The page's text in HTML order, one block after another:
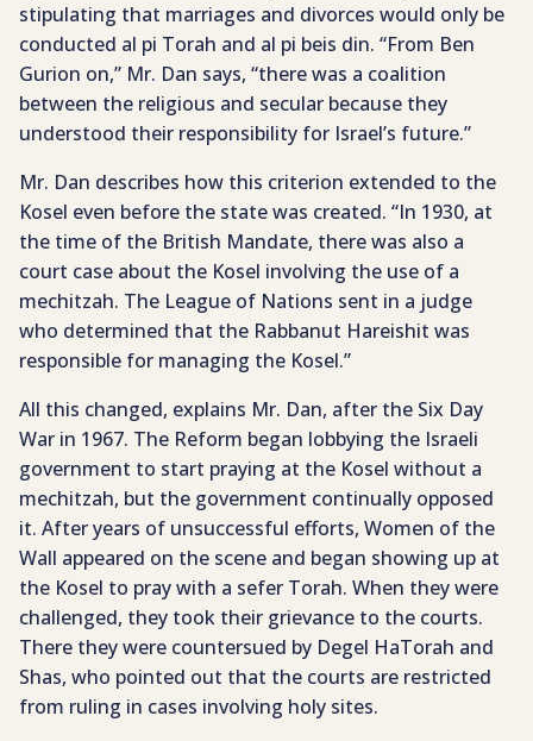
stipulating that marriages and divorces would only be
conducted al pi Torah and al pi beis din. “From Ben
Gurion on,” Mr. Dan says, “there was a coalition
between the religious and secular because they
understood their responsibility for Israel’s future.”
Mr. Dan describes how this criterion extended to the
Kosel even before the state was created. “In 1930, at
the time of the British Mandate, there was also a
court case about the Kosel involving the use of a
mechitzah. The League of Nations sent in a judge
who determined that the Rabbanut Hareishit was
responsible for managing the Kosel.”
All this changed, explains Mr. Dan, after the Six Day
War in 1967. The Reform began lobbying the Israeli
government to start praying at the Kosel without a
mechitzah, but the government continually opposed
it. After years of unsuccessful efforts, Women of the
Wall appeared on the scene and began showing up at
the Kosel to pray with a sefer Torah. When they were
challenged, they took their grievance to the courts.
There they were countersued by Degel HaTorah and
Shas, who pointed out that the courts are restricted
from ruling in cases involving holy sites.